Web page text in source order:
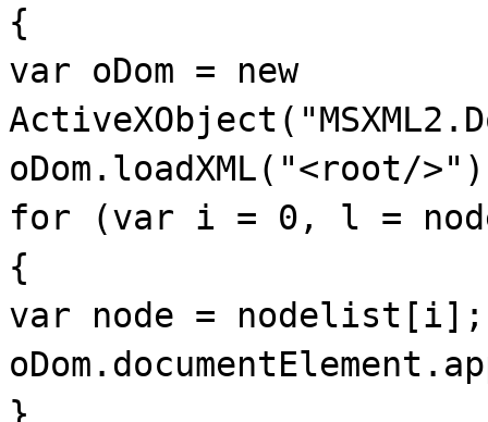
{
var oDom = new
oDom.loadXML("<root/
for (var i = 0, l =
{
var node = nodelist[i];
}